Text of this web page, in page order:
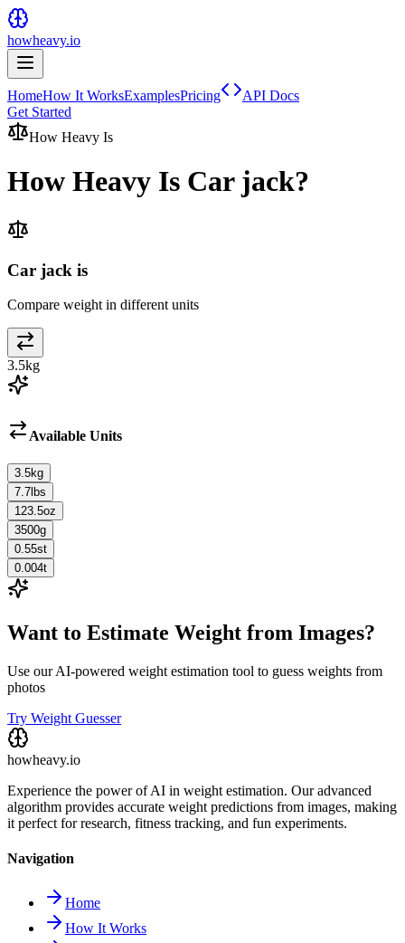
howheavy.io
HomeHow It WorksExamplesPricing
API Docs
Get Started
How Heavy Is
How Heavy Is Car jack?
Car jack is
Compare weight in different units
3.5kg
Available Units
3.5kg
7.7 lbs
123.5oz
3500g
0.55st
0.004t
Want to Estimate Weight from Images?
Use our AI-powered weight estimation tool to guess weights from
photos
Try Weight Guesser
howheavy.io
Experience the power of AI in weight estimation. Our advanced
algorithm provides accurate weight predictions from images, making
it perfect for research, fitness tracking, and fun experiments.
Navigation
Home
How It Works